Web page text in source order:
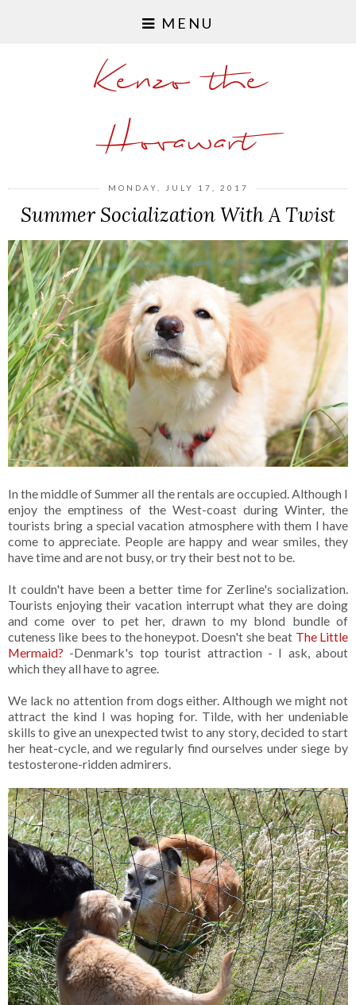
MENU
Kenzo the
Hovawart
MONDAY, JULY 17, 2017
Summer Socialization With A Twist
In the middle of Summer all the rentals are occupied. Although I
enjoy the emptiness of the West-coast during Winter, the
tourists bring a special vacation atmosphere with them I have
come to appreciate. People are happy and wear smiles, they
have time and are not busy, or try their best not to be.
It couldn't have been a better time for Zerline's socialization.
Tourists enjoying their vacation interrupt what they are doing
and come over to pet her, drawn to my blond bundle of
cuteness like bees to the honeypot. Doesn't she beat The Little
Mermaid? -Denmark's top tourist attraction - I ask, about
which they all have to agree.
We lack no attention from dogs either. Although we might not
attract the kind I was hoping for. Tilde, with her undeniable
skills to give an unexpected twist to any story, decided to start
her heat-cycle, and we regularly find ourselves under siege by
testosterone-ridden admirers.